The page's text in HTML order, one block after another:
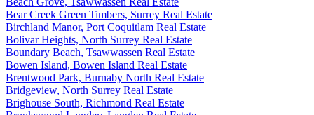
Bear Creek Green Timbers, Surrey Real Estate
Birchland Manor, Port Coquitlam Real Estate
Bolivar Heights, North Surrey Real Estate
Boundary Beach, Tsawwassen Real Estate
Bowen Island, Bowen Island Real Estate
Brentwood Park, Burnaby North Real Estate
Bridgeview, North Surrey Real Estate
Brighouse South, Richmond Real Estate